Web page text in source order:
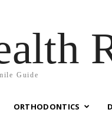
Guide
ORTHODONTICS